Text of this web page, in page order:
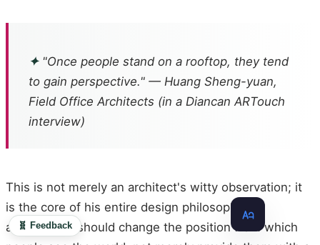
✦"Once people stand on a rooftop, they tend
to gain perspective." — Huang Sheng-yuan,
Field Office Architects (in a Diancan ARTouch
interview)
This is not merely an architect's witty observation; it
is the core of his entire design philosophy:
architecture should change the position from which
🧬 Feedback